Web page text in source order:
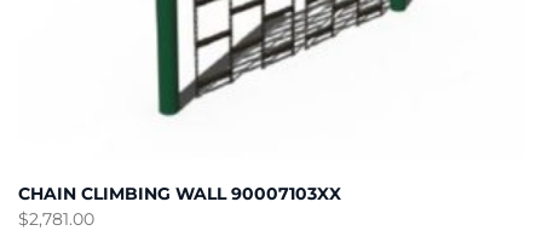
CHAIN CLIMBING WALL 90007103XX
$2,781.00